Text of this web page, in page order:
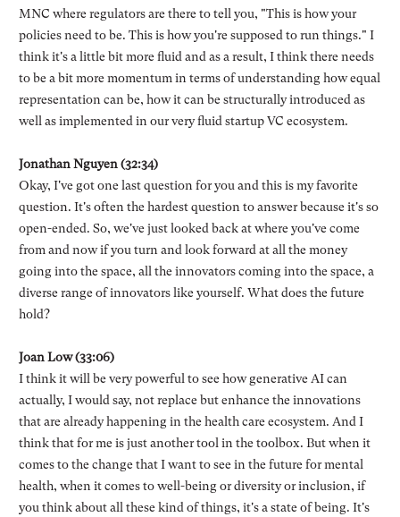
MNC where regulators are there to tell you, "This is how your
policies need to be. This is how you're supposed to run things." I
think it's a little bit more fluid and as a result, I think there needs
to be a bit more momentum in terms of understanding how equal
representation can be, how it can be structurally introduced as
well as implemented in our very fluid startup VC ecosystem.
Jonathan Nguyen (32:34)
Okay, I've got one last question for you and this is my favorite
question. It's often the hardest question to answer because it's so
open-ended. So, we've just looked back at where you've come
from and now if you turn and look forward at all the money
going into the space, all the innovators coming into the space, a
diverse range of innovators like yourself. What does the future
hold?
Joan Low (33:06)
I think it will be very powerful to see how generative AI can
actually, I would say, not replace but enhance the innovations
that are already happening in the health care ecosystem. And I
think that for me is just another tool in the toolbox. But when it
comes to the change that I want to see in the future for mental
health, when it comes to well-being or diversity or inclusion, if
you think about all these kind of things, it's a state of being. It's